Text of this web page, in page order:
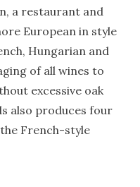
a restaurant and
European in style
Hungarian and
of all wines to
excessive oak
also produces four
French-style